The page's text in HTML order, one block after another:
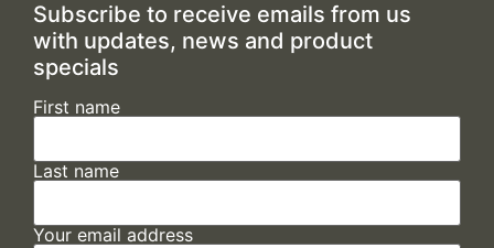
Subscribe to receive emails from us
with updates, news and product
specials
First name
Last name
Your email address